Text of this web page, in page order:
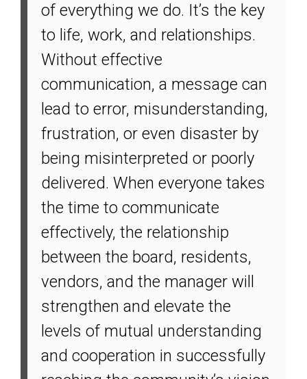
of everything we do. It’s the key
to life, work, and relationships.
Without effective
communication, a message can
lead to error, misunderstanding,
frustration, or even disaster by
being misinterpreted or poorly
delivered. When everyone takes
the time to communicate
effectively, the relationship
between the board, residents,
vendors, and the manager will
strengthen and elevate the
levels of mutual understanding
and cooperation in successfully